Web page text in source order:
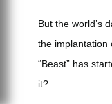
But the world’s
the implantation
“Beast” has
it?